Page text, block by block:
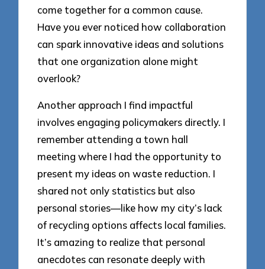
come together for a common cause.
Have you ever noticed how collaboration
can spark innovative ideas and solutions
that one organization alone might
overlook?
Another approach I find impactful
involves engaging policymakers directly. I
remember attending a town hall
meeting where I had the opportunity to
present my ideas on waste reduction. I
shared not only statistics but also
personal stories—like how my city’s lack
of recycling options affects local families.
It’s amazing to realize that personal
anecdotes can resonate deeply with